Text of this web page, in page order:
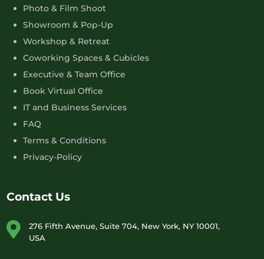
Photo & Film Shoot
Showroom & Pop-Up
Workshop & Retreat
Coworking Spaces & Cubicles
Executive & Team Office
Book Virtual Office
IT and Business Services
FAQ
Terms & Conditions
Privacy-Policy
Contact Us
276 Fifth Avenue, Suite 704, New York, NY 10001,
USA